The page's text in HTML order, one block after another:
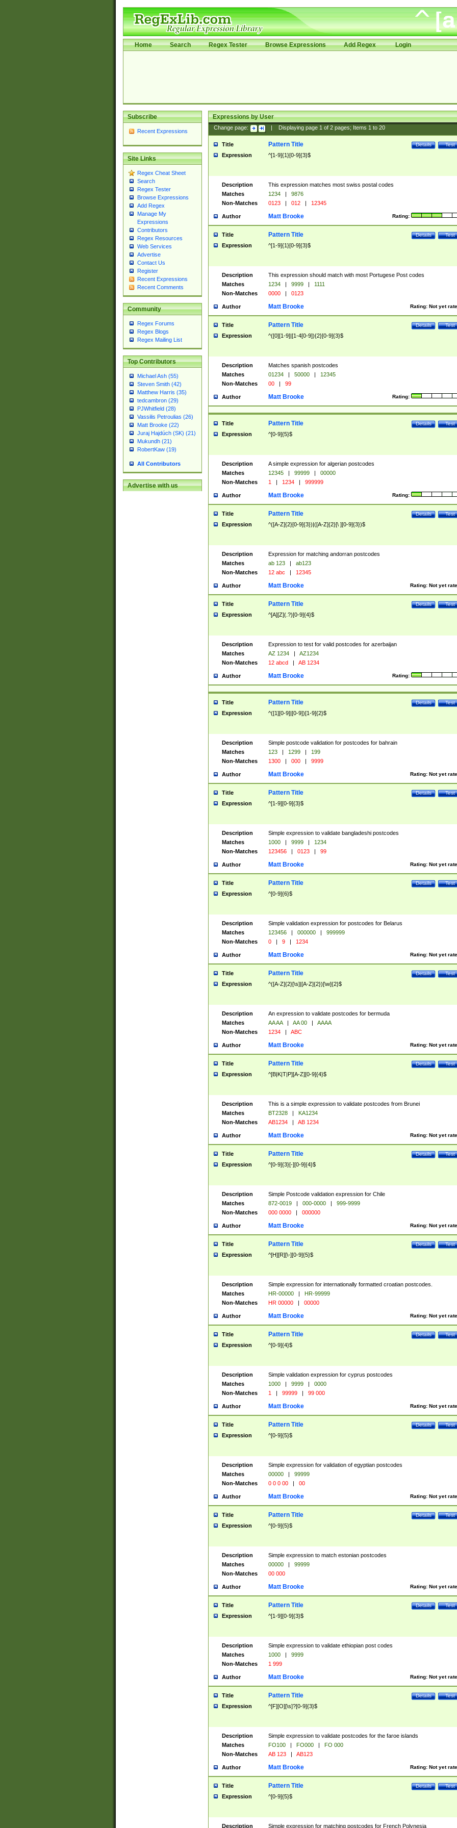
Home Search Regex Tester Browse Expressions Add Regex Login
Subscribe
Recent Expressions
Site Links
Regex Cheat Sheet
Search
Regex Tester
Browse Expressions
Add Regex
Manage My
Expressions
Contributors
Regex Resources
Web Services
Advertise
Contact Us
Register
Recent Expressions
Recent Comments
Community
Regex Forums
Regex Blogs
Regex Mailing List
Top Contributors
Michael Ash (55)
Steven Smith (42)
Matthew Harris (35)
tedcambron (29)
PJWhitfield (28)
Vassilis Petroulias (26)
Matt Brooke (22)
Juraj Hajdúch (SK) (21)
Mukundh (21)
RobertKaw (19)
All Contributors
Advertise with us
Expressions by User
Change page: Displaying page 1of 2pages; Items 1to 20
Title Test
Details
Pattern Title
Expression ^[1-9]{1}[0-9]{3}$
Description
This expression matches most swiss postal codes
Matches
1234 |
9876
Non-Matches
0123 | 012 | 12345
Author Rating:
Matt Brooke
Title Test
Details
Pattern Title
Expression ^[1-9]{1}[0-9]{3}$
Description
This expression should match with most Portugese Post codes
Matches
1234 | 9999 |
1111
Non-Matches
0000 | 0123
Author Rating: Not yet
Matt Brooke
Title Test
Details
Pattern Title
Expression ^([0][1-9]|[1-4[0-9]){2}[0-9]{3}$
Description
Matches spanish postcodes
Matches
01234 | 50000 |
12345
Non-Matches
00 | 99
Author Rating:
Matt Brooke
Title Test
Details
Pattern Title
Expression ^[0-9]{5}$
Description
A simple expression for algerian postcodes
Matches
12345 | 99999 |
00000
Non-Matches
1 | 1234 | 999999
Author Rating:
Matt Brooke
Title Test
Details
Pattern Title
Expression ^([A-Z]{2}[0-9]{3})|([A-Z]{2}[\ ][0-9]{3})$
Description
Expression for matching andorran postcodes
Matches
ab 123 |
ab123
Non-Matches
12 abc | 12345
Author Rating: Not yet
Matt Brooke
Title Test
Details
Pattern Title
Expression ^[A][Z](.?)[0-9]{4}$
Description
Expression to test for valid postcodes for azerbaijan
Matches
AZ 1234 |
AZ1234
Non-Matches
12 abcd | AB 1234
Author Rating:
Matt Brooke
Title Test
Details
Pattern Title
Expression ^([1][0-9]|[0-9])[1-9]{2}$
Description
Simple postcode validation for postcodes for bahrain
Matches
123 | 1299 |
199
Non-Matches
1300 | 000 | 9999
Author Rating: Not yet
Matt Brooke
Title Test
Details
Pattern Title
Expression ^[1-9][0-9]{3}$
Description
Simple expression to validate bangladeshi postcodes
Matches
1000 | 9999 |
1234
Non-Matches
123456 | 0123 | 99
Author Rating: Not yet
Matt Brooke
Title Test
Details
Pattern Title
Expression ^[0-9]{6}$
Description
Simple validation expression for postcodes for Belarus
Matches
123456 | 000000 |
999999
Non-Matches
0 | 9 | 1234
Author Rating: Not yet
Matt Brooke
Title Test
Details
Pattern Title
Expression ^([A-Z]{2}[\s]|[A-Z]{2})[\w]{2}$
Description
An expression to validate postcodes for bermuda
Matches
AA AA | AA 00 |
AAAA
Non-Matches
1234 | ABC
Author Rating: Not yet
Matt Brooke
Title Test
Details
Pattern Title
Expression ^[B|K|T|P][A-Z][0-9]{4}$
Description
This is a simple expression to validate postcodes from Brunei
Matches
BT2328 |
KA1234
Non-Matches
AB1234 | AB 1234
Author Rating: Not yet
Matt Brooke
Title Test
Details
Pattern Title
Expression ^[0-9]{3}[-][0-9]{4}$
Description
Simple Postcode validation expression for Chile
Matches
872-0019 | 000-0000 |
999-9999
Non-Matches
000 0000 | 000000
Author Rating: Not yet
Matt Brooke
Title Test
Details
Pattern Title
Expression ^[H][R][\-][0-9]{5}$
Description
Simple expression for internationally formatted croatian postcodes.
Matches
HR-00000 |
HR-99999
Non-Matches
HR 00000 | 00000
Author Rating: Not yet
Matt Brooke
Title Test
Details
Pattern Title
Expression ^[0-9]{4}$
Description
Simple validation expression for cyprus postcodes
Matches
1000 | 9999 |
0000
Non-Matches
1 | 99999 | 99 000
Author Rating: Not yet
Matt Brooke
Title Test
Details
Pattern Title
Expression ^[0-9]{5}$
Description
Simple expression for validation of egyptian postcodes
Matches
00000 |
99999
Non-Matches
0 0 0 00 | 00
Author Rating: Not yet
Matt Brooke
Title Test
Details
Pattern Title
Expression ^[0-9]{5}$
Description
Simple expression to match estonian postcodes
Matches
00000 |
99999
Non-Matches
00 000
Author Rating: Not yet
Matt Brooke
Title Test
Details
Pattern Title
Expression ^[1-9][0-9]{3}$
Description
Simple expression to validate ethiopian post codes
Matches
1000 |
9999
Non-Matches
1 999
Author Rating: Not yet
Matt Brooke
Title Test
Details
Pattern Title
Expression ^[F][O][\s]?[0-9]{3}$
Description
Simple expression to validate postcodes for the faroe islands
Matches
FO100 | FO000 |
FO 000
Non-Matches
AB 123 | AB123
Author Rating: Not yet
Matt Brooke
Title Test
Details
Pattern Title
Expression ^[0-9]{5}$
Description Simple expression for matching postcodes for French Polynesia